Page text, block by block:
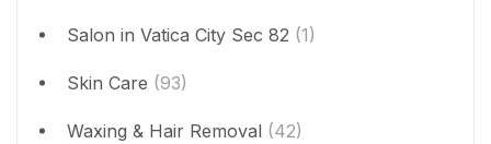
Salon in Vatica City Sec 82 (1)
Skin Care (93)
Waxing & Hair Removal (42)